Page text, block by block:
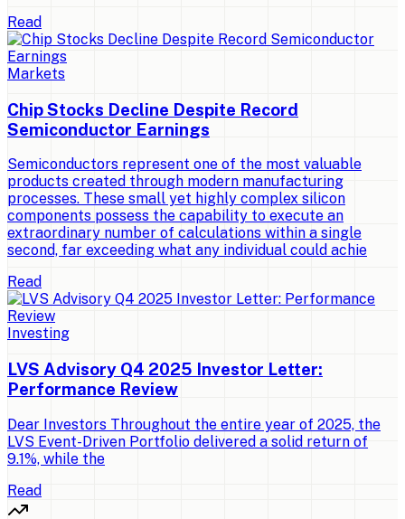
Read
Markets
Chip Stocks Decline Despite Record
Semiconductor Earnings
Semiconductors represent one of the most valuable
products created through modern manufacturing
processes. These small yet highly complex silicon
components possess the capability to execute an
extraordinary number of calculations within a single
second, far exceeding what any individual could achie
Read
Investing
LVS Advisory Q4 2025 Investor Letter:
Performance Review
Dear Investors Throughout the entire year of 2025, the
LVS Event-Driven Portfolio delivered a solid return of
9.1%, while the
Read